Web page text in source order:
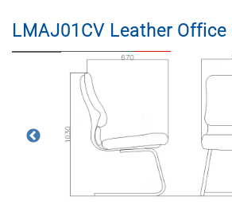
LMAJ01CV Leather Office